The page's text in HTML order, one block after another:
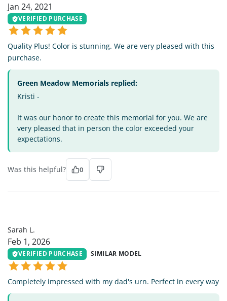
Jan 24, 2021
VERIFIED PURCHASE
Quality Plus! Color is stunning. We are very pleased with this
purchase.
Green Meadow Memorials replied:
Kristi -
It was our honor to create this memorial for you. We are
very pleased that in person the color exceeded your
expectations.
Was this helpful? 0
Sarah L.
Feb 1, 2026
VERIFIED PURCHASE SIMILAR MODEL
Completely impressed with my dad's urn. Perfect in every way